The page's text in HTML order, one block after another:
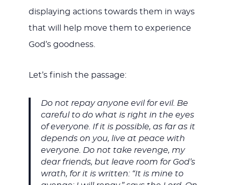
displaying actions towards them in ways
that will help move them to experience
God’s goodness.
Let’s finish the passage:
Do not repay anyone evil for evil. Be
careful to do what is right in the eyes
of everyone. If it is possible, as far as it
depends on you, live at peace with
everyone. Do not take revenge, my
dear friends, but leave room for God’s
wrath, for it is written: “It is mine to